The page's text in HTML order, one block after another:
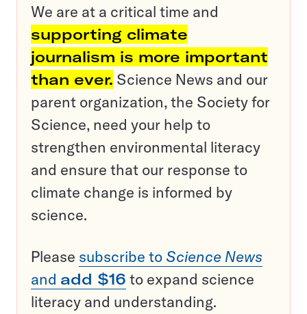
We are at a critical time and
supporting climate
journalism is more important
than ever. Science News and our
parent organization, the Society for
Science, need your help to
strengthen environmental literacy
and ensure that our response to
climate change is informed by
science.
Please subscribe to Science News
and add $16 to expand science
literacy and understanding.